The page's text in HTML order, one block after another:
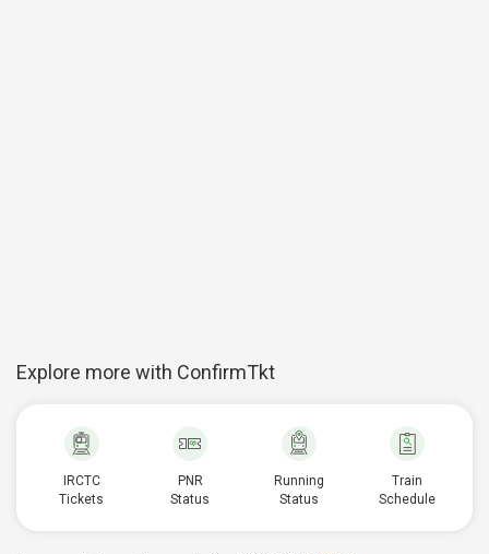
Explore more with ConfirmTkt
IRCTC
Tickets
PNR
Status
Running
Status
Train
Schedule